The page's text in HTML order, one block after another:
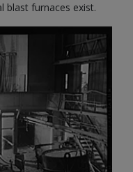
blast furnaces exist.